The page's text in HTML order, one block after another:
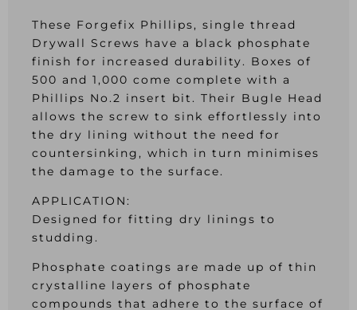
These Forgefix Phillips, single thread
Drywall Screws have a black phosphate
finish for increased durability. Boxes of
500 and 1,000 come complete with a
Phillips No.2 insert bit. Their Bugle Head
allows the screw to sink effortlessly into
the dry lining without the need for
countersinking, which in turn minimises
the damage to the surface.
APPLICATION:
Designed for fitting dry linings to
studding.
Phosphate coatings are made up of thin
crystalline layers of phosphate
compounds that adhere to the surface of